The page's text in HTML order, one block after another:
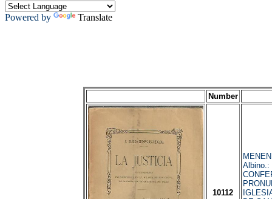
Powered by Translate
Number
10112